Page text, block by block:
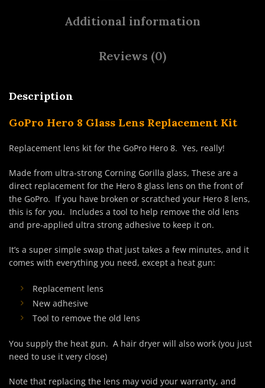
Additional information
Reviews (0)
Description
GoPro Hero 8 Glass Lens Replacement Kit
Replacement lens kit for the GoPro Hero 8. Yes, really!
Made from ultra-strong Corning Gorilla glass, These are a
direct replacement for the Hero 8 glass lens on the front of
the GoPro. If you have broken or scratched your Hero 8 lens,
this is for you. Includes a tool to help remove the old lens
and pre-applied ultra strong adhesive to keep it on.
It’s a super simple swap that just takes a few minutes, and it
comes with everything you need, except a heat gun:
Replacement lens
New adhesive
Tool to remove the old lens
You supply the heat gun. A hair dryer will also work (you just
need to use it very close)
Note that replacing the lens may void your warranty, and